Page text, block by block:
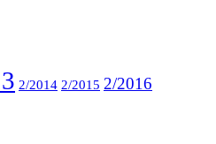
2/2014 2/2015 2/2016